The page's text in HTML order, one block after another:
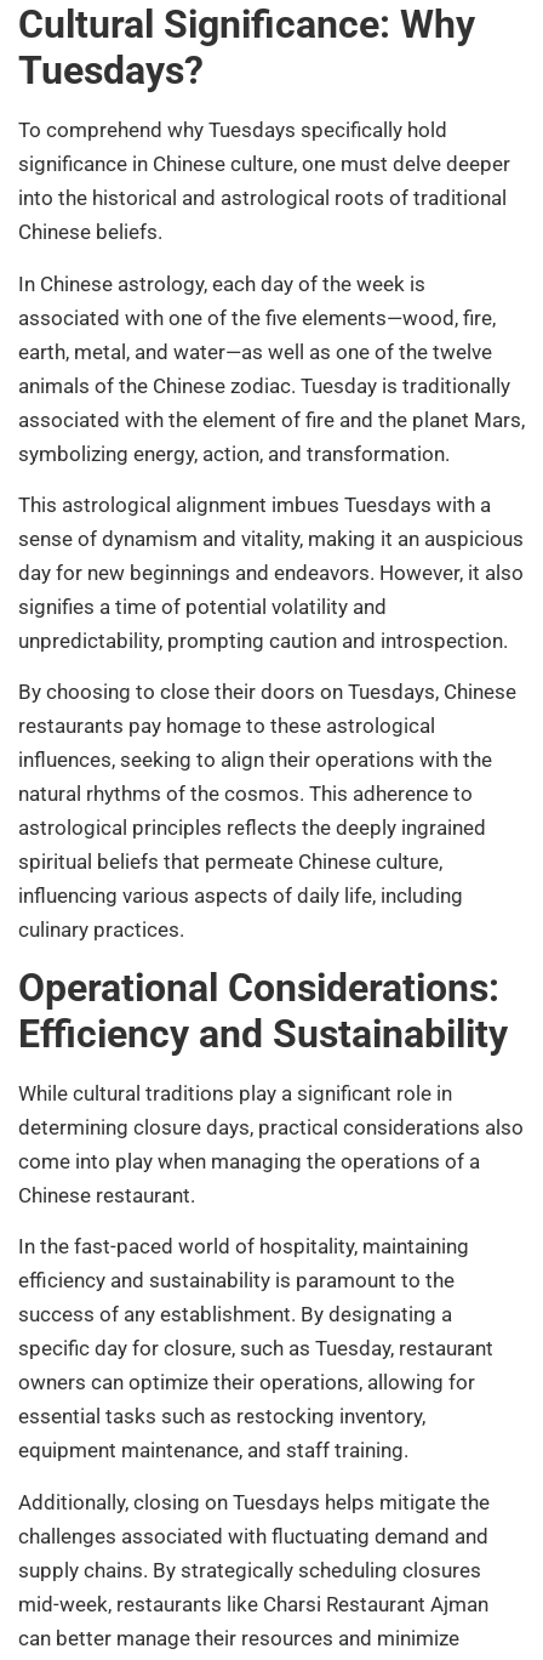
Cultural Significance: Why
Tuesdays?
To comprehend why Tuesdays specifically hold
significance in Chinese culture, one must delve deeper
into the historical and astrological roots of traditional
Chinese beliefs.
In Chinese astrology, each day of the week is
associated with one of the five elements—wood, fire,
earth, metal, and water—as well as one of the twelve
animals of the Chinese zodiac. Tuesday is traditionally
associated with the element of fire and the planet Mars,
symbolizing energy, action, and transformation.
This astrological alignment imbues Tuesdays with a
sense of dynamism and vitality, making it an auspicious
day for new beginnings and endeavors. However, it also
signifies a time of potential volatility and
unpredictability, prompting caution and introspection.
By choosing to close their doors on Tuesdays, Chinese
restaurants pay homage to these astrological
influences, seeking to align their operations with the
natural rhythms of the cosmos. This adherence to
astrological principles reflects the deeply ingrained
spiritual beliefs that permeate Chinese culture,
influencing various aspects of daily life, including
culinary practices.
Operational Considerations:
Efficiency and Sustainability
While cultural traditions play a significant role in
determining closure days, practical considerations also
come into play when managing the operations of a
Chinese restaurant.
In the fast-paced world of hospitality, maintaining
efficiency and sustainability is paramount to the
success of any establishment. By designating a
specific day for closure, such as Tuesday, restaurant
owners can optimize their operations, allowing for
essential tasks such as restocking inventory,
equipment maintenance, and staff training.
Additionally, closing on Tuesdays helps mitigate the
challenges associated with fluctuating demand and
supply chains. By strategically scheduling closures
mid-week, restaurants like Charsi Restaurant Ajman
can better manage their resources and minimize